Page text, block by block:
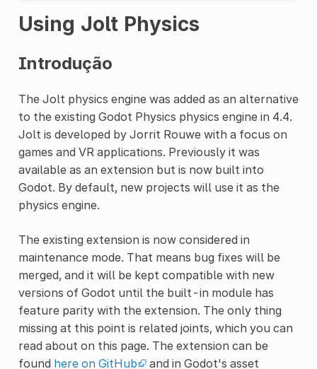
Using Jolt Physics
Introdução
The Jolt physics engine was added as an alternative
to the existing Godot Physics physics engine in 4.4.
Jolt is developed by Jorrit Rouwe with a focus on
games and VR applications. Previously it was
available as an extension but is now built into
Godot. By default, new projects will use it as the
physics engine.
The existing extension is now considered in
maintenance mode. That means bug fixes will be
merged, and it will be kept compatible with new
versions of Godot until the built-in module has
feature parity with the extension. The only thing
missing at this point is related joints, which you can
read about on this page. The extension can be
found here on GitHub
and in Godot's asset